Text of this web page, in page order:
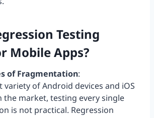
Testing
Mobile Apps?
of Fragmentation:
variety of Android devices and iOS
the market, testing every single
is not practical. Regression